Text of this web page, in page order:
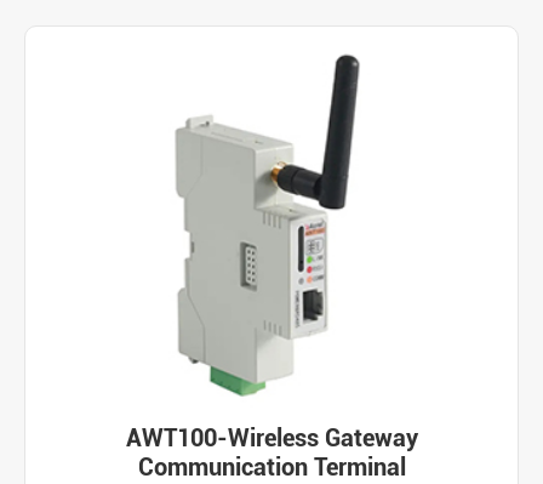
AWT100-Wireless Gateway
Communication Terminal